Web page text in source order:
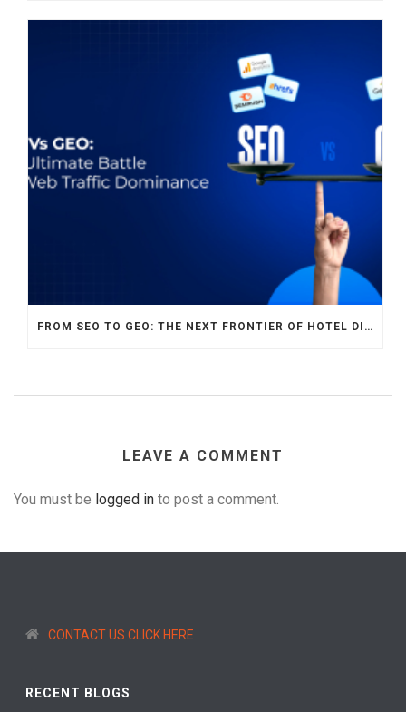
FROM SEO TO GEO: THE NEXT FRONTIER OF HOTEL DIGITAL MARKETING
LEAVE A COMMENT
You must be logged in to post a comment.
CONTACT US CLICK HERE
RECENT BLOGS